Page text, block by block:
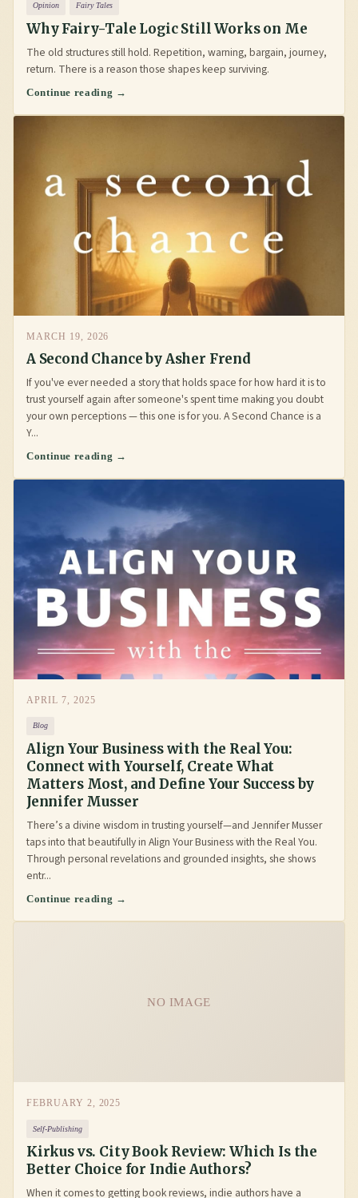
Opinion Fairy Tales
Why Fairy-Tale Logic Still Works on Me
The old structures still hold. Repetition, warning, bargain, journey,
return. There is a reason those shapes keep surviving.
Continue reading →
MARCH 19, 2026
A Second Chance by Asher Frend
If you've ever needed a story that holds space for how hard it is to
trust yourself again after someone's spent time making you doubt
your own perceptions — this one is for you. A Second Chance is a
Y...
Continue reading →
APRIL 7, 2025
Blog
Align Your Business with the Real You:
Connect with Yourself, Create What
Matters Most, and Define Your Success by
Jennifer Musser
There’s a divine wisdom in trusting yourself—and Jennifer Musser
taps into that beautifully in Align Your Business with the Real You.
Through personal revelations and grounded insights, she shows
entr...
Continue reading →
NO IMAGE
FEBRUARY 2, 2025
Self-Publishing
Kirkus vs. City Book Review: Which Is the
Better Choice for Indie Authors?
When it comes to getting book reviews, indie authors have a